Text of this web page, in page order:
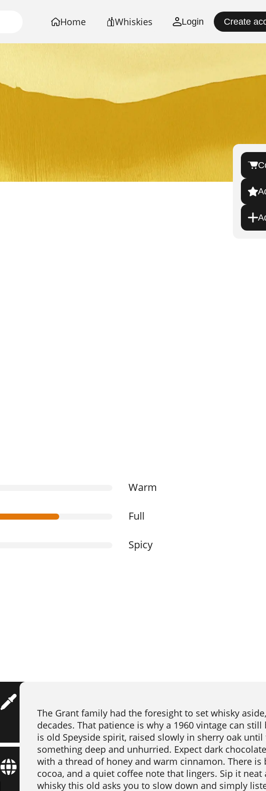
Home Whiskies Login Create
Warm
Full
Spicy
The Grant family had the foresight to set whisky
decades. That patience is why a 1960 vintage can
is old Speyside spirit, raised slowly in sherry oak
something deep and unhurried. Expect dark
with a thread of honey and warm cinnamon. There is
cocoa, and a quiet coffee note that lingers. Sip it
whisky this old asks you to slow down and simply